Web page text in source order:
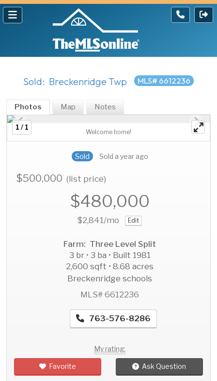
Sold: Breckenridge Twp MLS# 6612236
Photos Map Notes
1 / 1
Welcome home!
Sold Sold a year ago
$500,000(list price)
$480,000
$2,841/mo Edit
Farm: Three Level Split
3 br • 3 ba • Built 1981
2,600 sqft • 8.68 acres
Breckenridge schools
MLS# 6612236
763-576-8286
My rating:
Favorite Ask Question